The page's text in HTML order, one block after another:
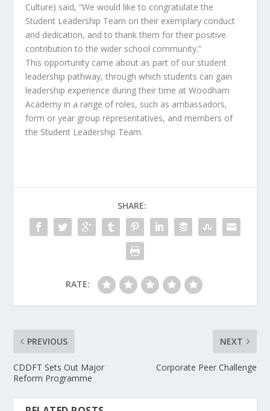
Culture) said, “We would like to congratulate the
Student Leadership Team on their exemplary conduct
and dedication, and to thank them for their positive
contribution to the wider school community.”
This opportunity came about as part of our student
leadership pathway, through which students can gain
leadership experience during their time at Woodham
Academy in a range of roles, such as ambassadors,
form or year group representatives, and members of
the Student Leadership Team.
SHARE:
RATE:
PREVIOUS
CDDFT Sets Out Major
Reform Programme
NEXT
Corporate Peer Challenge